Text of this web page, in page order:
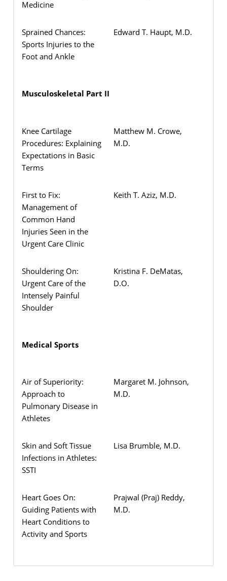
Medicine
Sprained Chances:
Sports Injuries to the
Foot and Ankle
Edward T. Haupt, M.D.
Musculoskeletal Part II
Knee Cartilage
Procedures: Explaining
Expectations in Basic
Terms
Matthew M. Crowe,
M.D.
First to Fix:
Management of
Common Hand
Injuries Seen in the
Urgent Care Clinic
Keith T. Aziz, M.D.
Shouldering On:
Urgent Care of the
Intensely Painful
Shoulder
Kristina F. DeMatas,
D.O.
Medical Sports
Air of Superiority:
Approach to
Pulmonary Disease in
Athletes
Margaret M. Johnson,
M.D.
Skin and Soft Tissue
Infections in Athletes:
SSTI
Lisa Brumble, M.D.
Heart Goes On:
Guiding Patients with
Heart Conditions to
Activity and Sports
Prajwal (Praj) Reddy,
M.D.